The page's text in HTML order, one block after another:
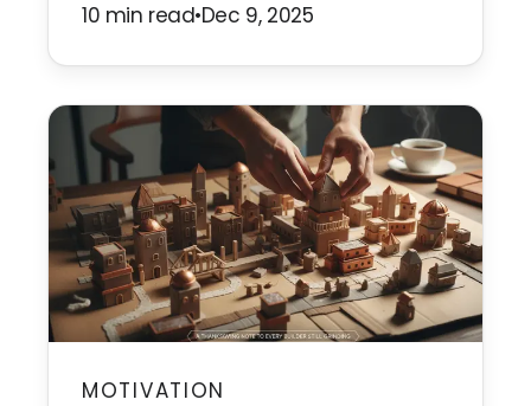
10 min read•Dec 9, 2025
MOTIVATION